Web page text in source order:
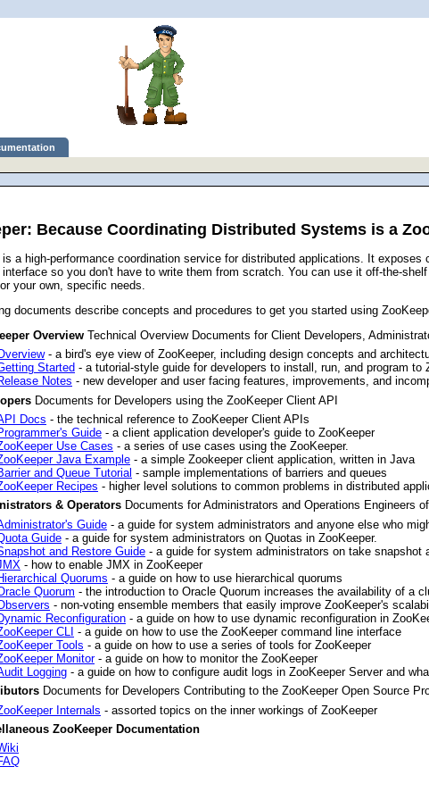
Because Coordinating Distributed Systems is a
is a high-performance coordination service for distributed applications. It
so you don't have to write them from scratch. You can use it off-the-
your own, specific needs.
documents describe concepts and procedures to get you started using
Overview Technical Overview Documents for Client Developers,
- a bird's eye view of ZooKeeper, including design concepts and
Started - a tutorial-style guide for developers to install, run, and program to
Notes - new developer and user facing features, improvements, and
Documents for Developers using the ZooKeeper Client API
Docs - the technical reference to ZooKeeper Client APIs
Guide - a client application developer's guide to ZooKeeper
Use Cases - a series of use cases using the ZooKeeper.
Java Example - a simple Zookeeper client application, written in Java
and Queue Tutorial - sample implementations of barriers and queues
Recipes - higher level solutions to common problems in distributed
& Operators Documents for Administrators and Operations Engineers
Guide - a guide for system administrators and anyone else who
Guide - a guide for system administrators on Quotas in ZooKeeper.
and Restore Guide - a guide for system administrators on take snapshot
- how to enable JMX in ZooKeeper
Quorums - a guide on how to use hierarchical quorums
Quorum - the introduction to Oracle Quorum increases the availability of a
- non-voting ensemble members that easily improve ZooKeeper's
Reconfiguration - a guide on how to use dynamic reconfiguration in
CLI
- a guide on how to use the ZooKeeper command line interface
Tools - a guide on how to use a series of tools for ZooKeeper
Monitor- a guide on how to monitor the ZooKeeper
Logging - a guide on how to configure audit logs in ZooKeeper Server and
Documents for Developers Contributing to the ZooKeeper Open Source
Internals - assorted topics on the inner workings of ZooKeeper
ZooKeeper Documentation